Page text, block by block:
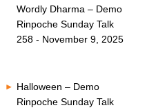
Wordly Dharma – Demo
Rinpoche Sunday Talk
258 - November 9, 2025
Halloween – Demo
Rinpoche Sunday Talk